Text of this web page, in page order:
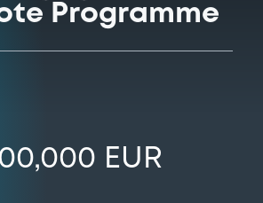
Programme
EUR